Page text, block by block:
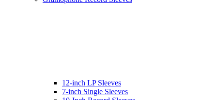
12-inch LP Sleeves
7-inch Single Sleeves